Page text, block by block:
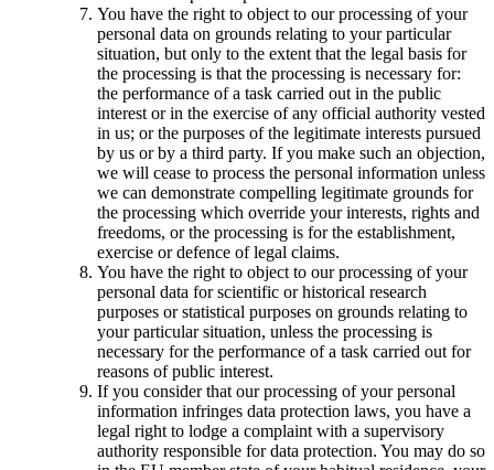
You have the right to object to our processing of your
personal data on grounds relating to your particular
situation, but only to the extent that the legal basis for
the processing is that the processing is necessary for:
the performance of a task carried out in the public
interest or in the exercise of any official authority vested
in us; or the purposes of the legitimate interests pursued
by us or by a third party. If you make such an objection,
we will cease to process the personal information unless
we can demonstrate compelling legitimate grounds for
the processing which override your interests, rights and
freedoms, or the processing is for the establishment,
exercise or defence of legal claims.
You have the right to object to our processing of your
personal data for scientific or historical research
purposes or statistical purposes on grounds relating to
your particular situation, unless the processing is
necessary for the performance of a task carried out for
reasons of public interest.
If you consider that our processing of your personal
information infringes data protection laws, you have a
legal right to lodge a complaint with a supervisory
authority responsible for data protection. You may do so